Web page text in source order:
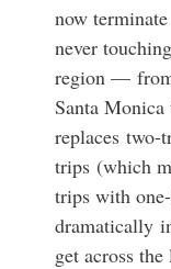
now
never
region —
Santa
replaces two-
trips (which
trips with
dramatically
get across